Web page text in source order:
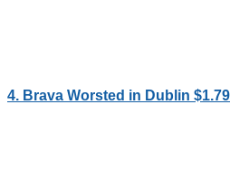
4. Brava Worsted in Dublin